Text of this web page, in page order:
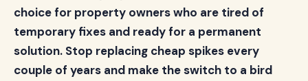
choice for property owners who are tired of
temporary fixes and ready for a permanent
solution. Stop replacing cheap spikes every
couple of years and make the switch to a bird